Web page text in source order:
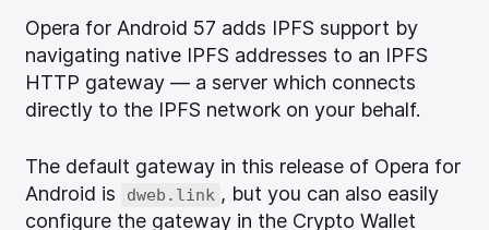
Opera for Android 57 adds IPFS support by
navigating native IPFS addresses to an IPFS
HTTP gateway — a server which connects
directly to the IPFS network on your behalf.
The default gateway in this release of Opera for
Android is
dweb.link , but you can also easily
configure the gateway in the Crypto Wallet